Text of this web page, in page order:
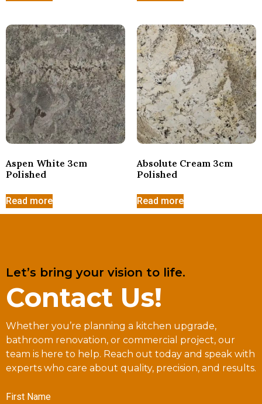
Aspen White 3cm
Polished
Read more
Absolute Cream 3cm
Polished
Read more
Let’s bring your vision to life.
Contact Us!
Whether you’re planning a kitchen upgrade,
bathroom renovation, or commercial project, our
team is here to help. Reach out today and speak with
experts who care about quality, precision, and results.
First Name